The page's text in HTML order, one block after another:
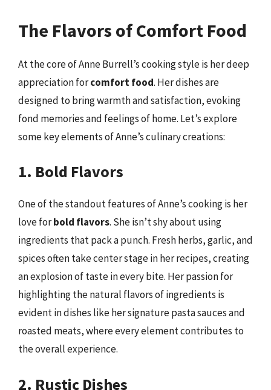
The Flavors of Comfort Food
At the core of Anne Burrell’s cooking style is her deep
appreciation forcomfort food. Her dishes are
designed to bring warmth and satisfaction, evoking
fond memories and feelings of home. Let’s explore
some key elements of Anne’s culinary creations:
1. Bold Flavors
One of the standout features of Anne’s cooking is her
love forbold flavors. She isn’t shy about using
ingredients that pack a punch. Fresh herbs, garlic, and
spices often take center stage in her recipes, creating
an explosion of taste in every bite. Her passion for
highlighting the natural flavors of ingredients is
evident in dishes like her signature pasta sauces and
roasted meats, where every element contributes to
the overall experience.
2. Rustic Dishes